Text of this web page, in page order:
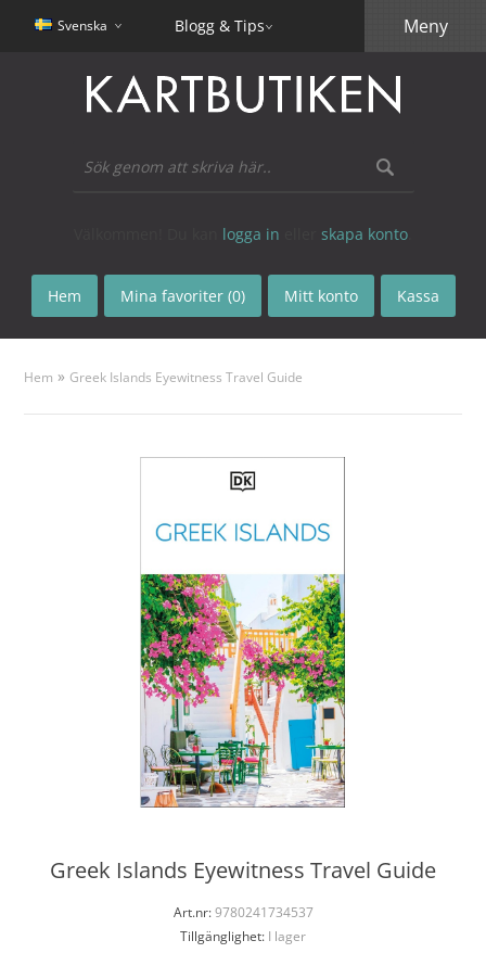
Svenska Blogg & Tips
logga in skapa konto
Hem Mina favoriter (0) Mitt konto Kassa
Meny
Hem » Greek Islands Eyewitness Travel Guide
Greek Islands Eyewitness Travel Guide
Art.nr:9780241734537
Tillgänglighet: I lager